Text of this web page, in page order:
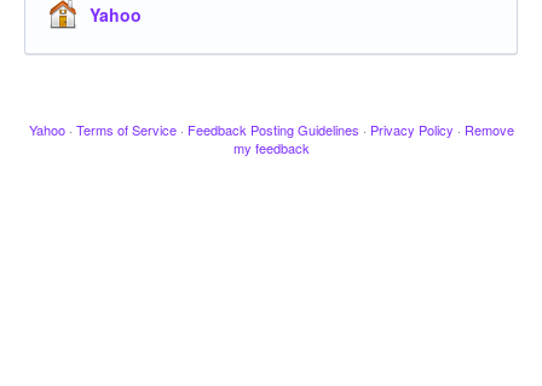
Yahoo
Yahoo · Terms of Service · Feedback Posting Guidelines · Privacy Policy · Remove
my feedback